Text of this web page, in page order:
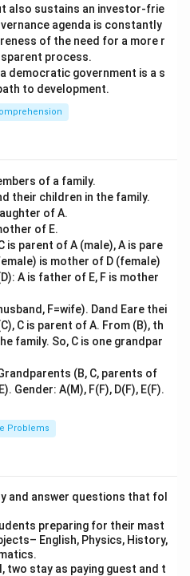
also sustains an investor-frie
agenda is constantly
of the need for a more r
process.
democratic government is a s
to development.
of a family.
their children in the family.
of A.
of E.
is parent of A (male), A is pare
is mother of D (female)
A is father of E, F is mother
F=wife). Dand Eare thei
C is parent of A. From (B), th
family. So, C is one grandpar
(B, C, parents of
Gender: A(M), F(F), D(F), E(F).
Problems
and answer questions that fol
preparing for their mast
English, Physics, History,
two stay as paying guest and t